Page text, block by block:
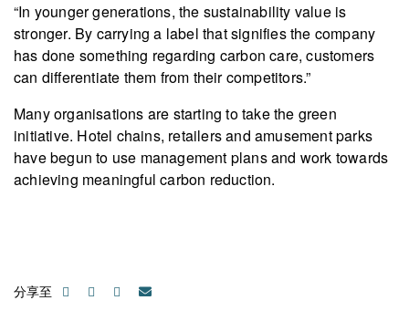
“In younger generations, the sustainability value is
stronger. By carrying a label that signifies the company
has done something regarding carbon care, customers
can differentiate them from their competitors.”
Many organisations are starting to take the green
initiative. Hotel chains, retailers and amusement parks
have begun to use management plans and work towards
achieving meaningful carbon reduction.
分享至